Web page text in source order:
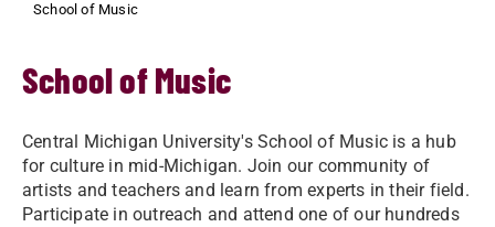
School of Music
School of Music
Central Michigan University's School of Music is a hub
for culture in mid-Michigan. Join our community of
artists and teachers and learn from experts in their field.
Participate in outreach and attend one of our hundreds